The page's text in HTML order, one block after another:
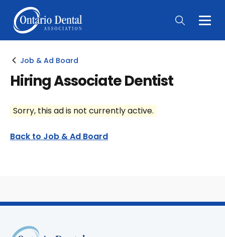
Main
Job & Ad Board
Hiring Associate Dentist
Sorry, this ad is not currently active.
Back to Job & Ad Board